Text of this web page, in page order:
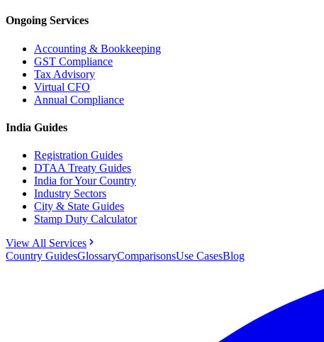
Ongoing Services
Accounting & Bookkeeping
GST Compliance
Tax Advisory
Virtual CFO
Annual Compliance
India Guides
Registration Guides
DTAA Treaty Guides
India for Your Country
Industry Sectors
City & State Guides
Stamp Duty Calculator
View All Services
Country GuidesGlossaryComparisonsUse CasesBlog